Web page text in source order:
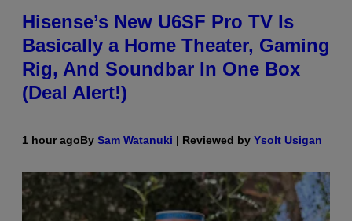
Hisense’s New U6SF Pro TV Is
Basically a Home Theater, Gaming
Rig, And Soundbar In One Box
(Deal Alert!)
1 hour agoBy Sam Watanuki | Reviewed by Ysolt Usigan